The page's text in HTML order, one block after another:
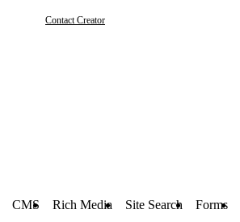
Contact Creator
CMS Rich Media Site Search Forms